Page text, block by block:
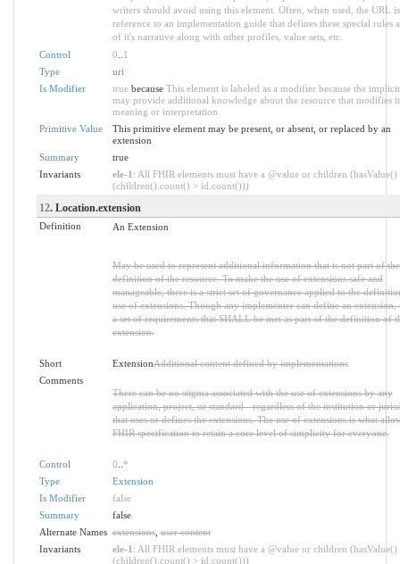
writers should avoid using this element. Often, when used, the URL
reference to an implementation guide that defines these special rules
of it's narrative along with other profiles, value sets, etc.
Control
0
1
Type
uri
Is Modifier
truebecause This element is labeled as a modifier because the
may provide additional knowledge about the resource that modifies
meaning or interpretation
Primitive Value
This primitive element may be present, or absent, or replaced by an
extension
Summary
true
Invariants
ele-1 : All FHIR elements must have a @value or children (hasValue()
(children().count() > id.count()))
12. Location.extension
Definition An Extension
May be used to represent additional information that is not part of
definition of the resource. To make the use of extensions safe and
manageable, there is a strict set of governance applied to the
use of extensions. Though any implementer can define an extension,
a set of requirements that SHALL be met as part of the definition of
extension.
Short ExtensionAdditional content defined by implementations
Comments
There can be no stigma associated with the use of extensions by any
application, project, or standard - regardless of the institution or
that uses or defines the extensions. The use of extensions is what
FHIR specification to retain a core level of simplicity for everyone.
Control 0 *
Type
Extension
Is Modifier
false
Summary
false
Alternate Names extensions,user content
Invariants
ele-1 : All FHIR elements must have a @value or children (hasValue()
(children().count() > id.count()))